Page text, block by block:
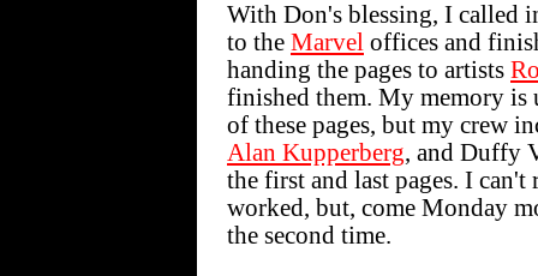
With Don's blessing, I called
to the Marvel offices and
handing the pages to artists
finished them. My memory is
of these pages, but my crew
Alan Kupperberg, and Duffy
the first and last pages. I
worked, but, come Monday
the second time.